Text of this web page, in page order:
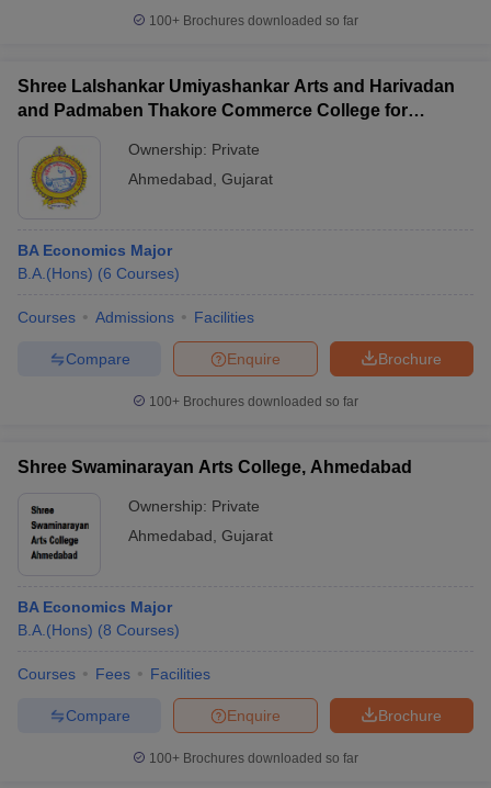
100+ Brochures downloaded so far
Shree Lalshankar Umiyashankar Arts and Harivadan
and Padmaben Thakore Commerce College for
Ownership: Private
Ahmedabad Gujarat
BA Economics Major
B.A.(Hons) (6 Courses)
Courses Admissions Facilities
Brochure
Enquire
Compare
100+ Brochures downloaded so far
Shree Swaminarayan Arts College, Ahmedabad
Ownership: Private
Ahmedabad Gujarat
BA Economics Major
B.A.(Hons) (8 Courses)
Courses Fees Facilities
Brochure
Enquire
Compare
100+ Brochures downloaded so far